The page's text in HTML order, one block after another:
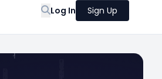
Log In Sign Up